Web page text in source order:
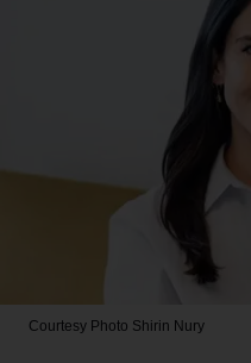
Courtesy Photo Shirin Nury